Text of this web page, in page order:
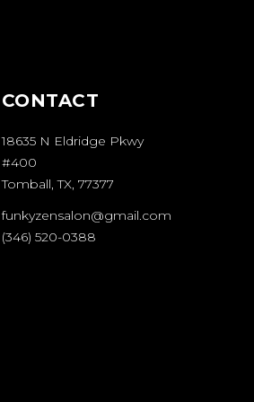
CONTACT
18635 N Eldridge Pkwy
#400
Tomball, TX, 77377
funkyzensalon@gmail.com
(346) 520-0388